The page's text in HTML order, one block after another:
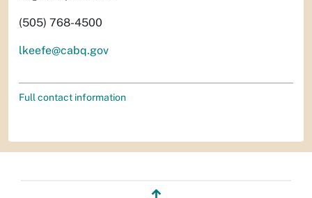
(505) 768-4500
lkeefe@cabq.gov
Full contact information